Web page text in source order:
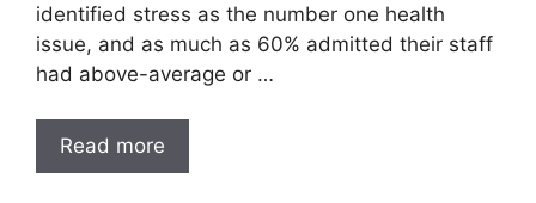
identified stress as the number one health
issue, and as much as 60% admitted their staff
had above-average or …
Read more